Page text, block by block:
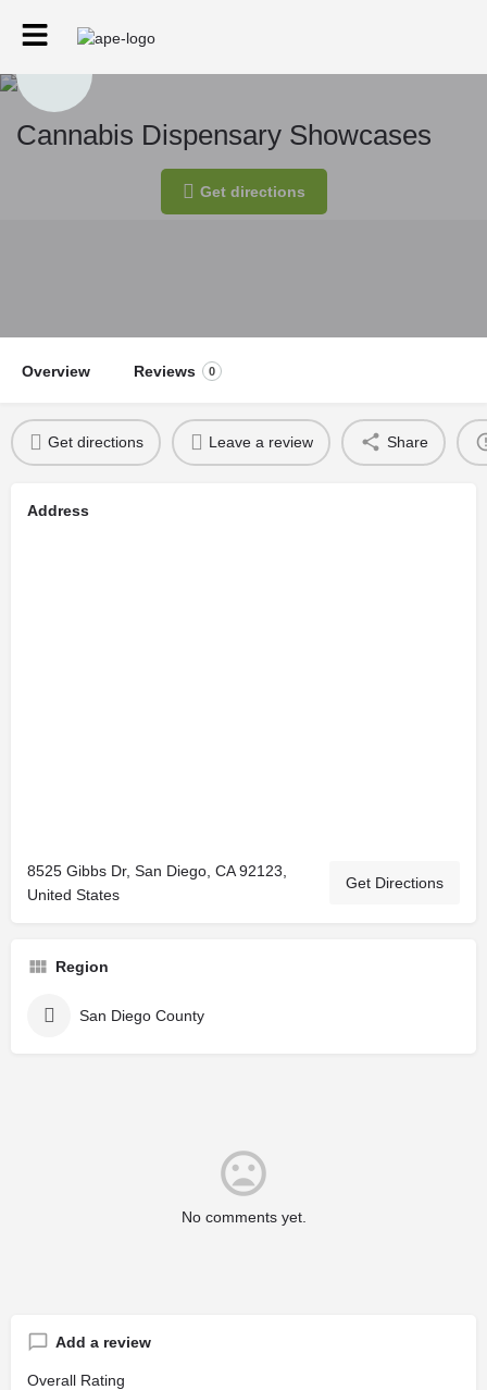
Cannabis Dispensary Showcases
Get directions
Overview Reviews 0
Get directions Leave a review Share
Address
8525 Gibbs Dr, San Diego, CA 92123,
United States
Get Directions
Region
San Diego County
No comments yet.
Add a review
Overall Rating